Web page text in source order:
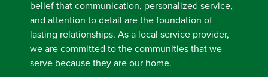
belief that communication, personalized service,
and attention to detail are the foundation of
lasting relationships. As a local service provider,
we are committed to the communities that we
serve because they are our home.